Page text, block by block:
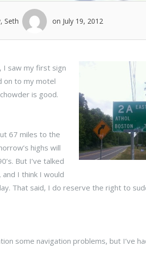
Seth on July 19, 2012
I saw my first sign
on to my motel
is good.
67 miles to the
highs will
But I’ve talked
I think I would
That said, I do reserve the right to
some navigation problems, but I’ve